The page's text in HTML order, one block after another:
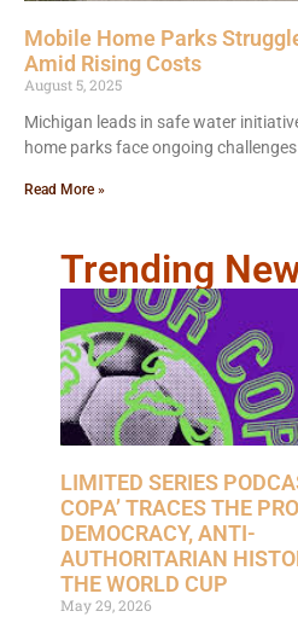
Mobile Home Parks
Amid Rising Costs
August 5, 2025
Michigan leads in safe water
home parks face ongoing
Read More »
Trending
LIMITED SERIES
COPA’ TRACES THE
DEMOCRACY, ANTI-
AUTHORITARIAN
THE WORLD CUP
May 29, 2026